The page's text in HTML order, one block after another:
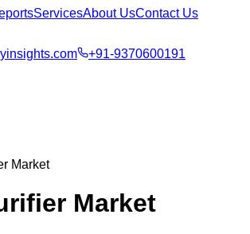
ServicesAbout UsContact Us
+91-9370600191
Market
Market